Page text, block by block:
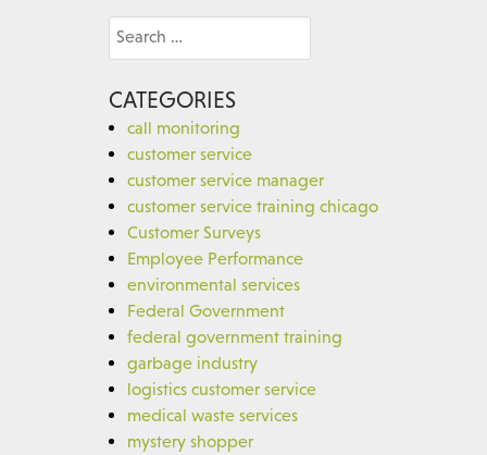
Search
for:
CATEGORIES
call monitoring
customer service
customer service manager
customer service training chicago
Customer Surveys
Employee Performance
environmental services
Federal Government
federal government training
garbage industry
logistics customer service
medical waste services
mystery shopper